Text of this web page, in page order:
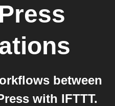
between
with IFTTT.